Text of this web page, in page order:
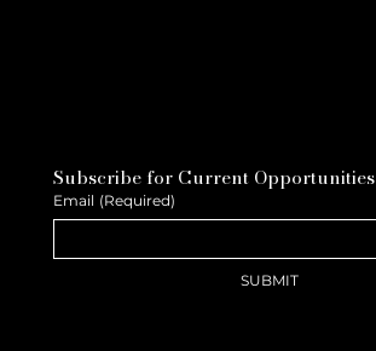
Subscribe for Current Opportunities
Email (Required)
SUBMIT